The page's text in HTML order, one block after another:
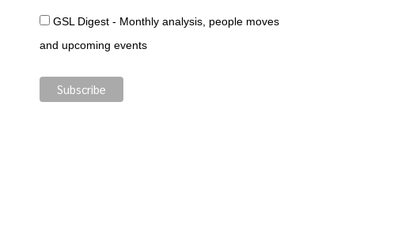
GSL Digest - Monthly analysis, people moves
and upcoming events